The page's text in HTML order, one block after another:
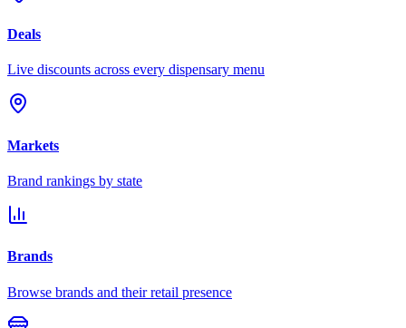
Deals
Live discounts across every dispensary menu
Markets
Brand rankings by state
Brands
Browse brands and their retail presence